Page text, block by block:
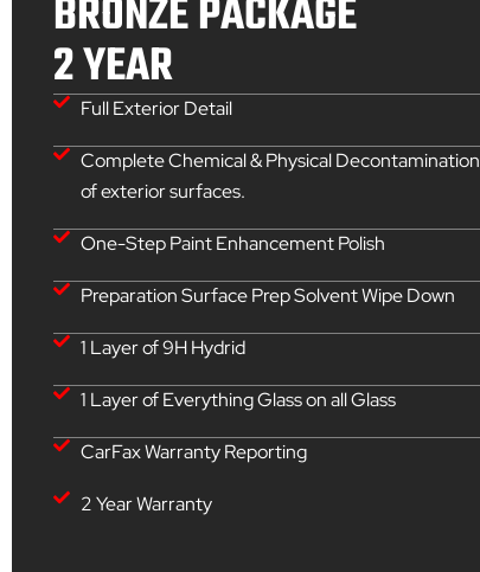
BRONZE PACKAGE
2 YEAR
Full Exterior Detail
Complete Chemical & Physical Decontamination
of exterior surfaces.
One-Step Paint Enhancement Polish
Preparation Surface Prep Solvent Wipe Down
1 Layer of 9H Hydrid
1 Layer of Everything Glass on all Glass
CarFax Warranty Reporting
2 Year Warranty